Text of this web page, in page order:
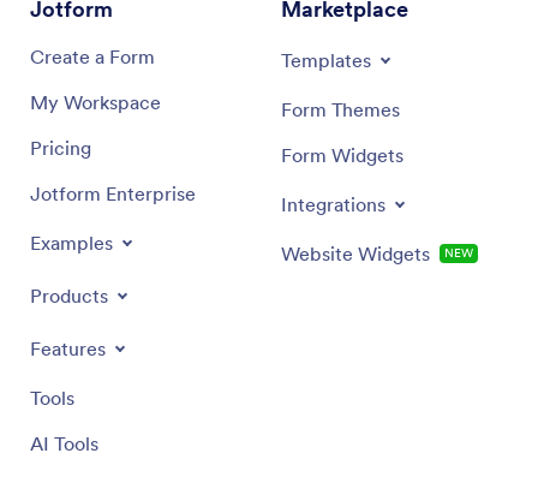
Jotform
Create a Form
My Workspace
Pricing
Jotform Enterprise
Examples
Products
Features
Tools
AI Tools
Marketplace
Templates
Form Themes
Form Widgets
Integrations
Website Widgets NEW